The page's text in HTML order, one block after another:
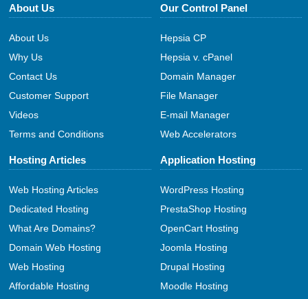
About Us
About Us
Why Us
Contact Us
Customer Support
Videos
Terms and Conditions
Our Control Panel
Hepsia CP
Hepsia v. cPanel
Domain Manager
File Manager
E-mail Manager
Web Accelerators
Hosting Articles
Web Hosting Articles
Dedicated Hosting
What Are Domains?
Domain Web Hosting
Web Hosting
Affordable Hosting
Application Hosting
WordPress Hosting
PrestaShop Hosting
OpenCart Hosting
Joomla Hosting
Drupal Hosting
Moodle Hosting